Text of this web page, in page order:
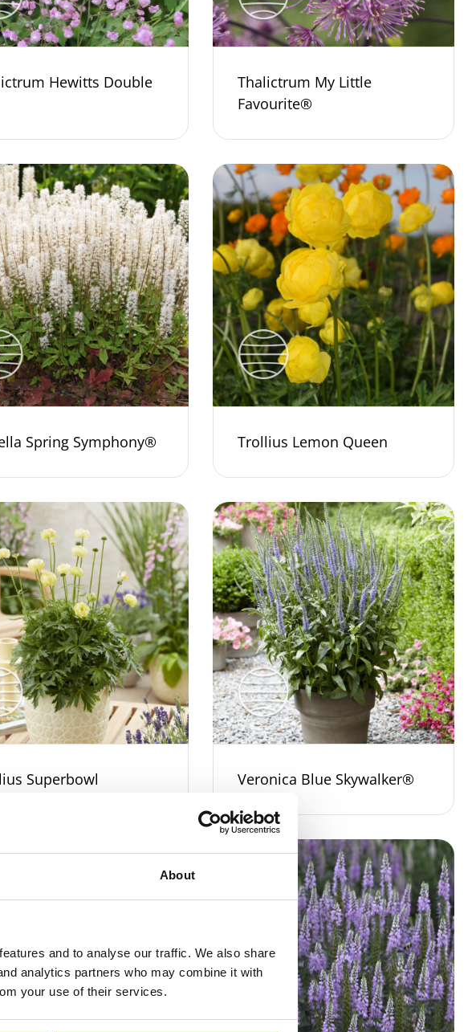
About
and to analyse our traffic. We also share
analytics partners who may combine it with
your use of their services.
Hewitts Double
Thalictrum My Little
Favourite®
Spring Symphony® Trollius Lemon Queen
Superbowl Veronica Blue Skywalker®